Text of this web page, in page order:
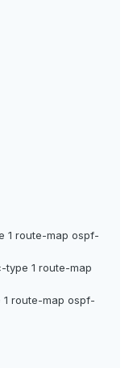
1 route-map ospf-
1 route-map
route-map ospf-